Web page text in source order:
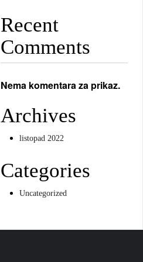
Recent
Comments
Nema komentara za prikaz.
Archives
listopad 2022
Categories
Uncategorized